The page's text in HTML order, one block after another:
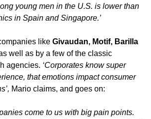
young men in the U.S. is lower than
in Spain and Singapore.’
like
well as by a few of the classic
agencies. ‘Corporates know super
that emotions impact consumer
Mario claims, and goes on:
come to us with big pain points.